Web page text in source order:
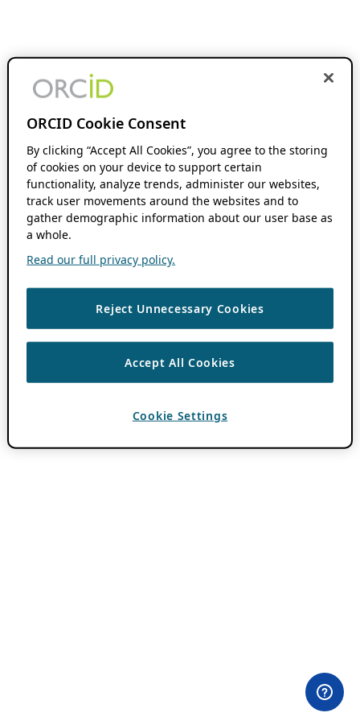
ORCID Cookie Consent
By clicking “Accept All Cookies”, you agree to the storing
of cookies on your device to support certain
functionality, analyze trends, administer our websites,
track user movements around the websites and to
gather demographic information about our user base as
a whole.
Read our full privacy policy.
Reject Unnecessary Cookies
Accept All Cookies
Cookie Settings